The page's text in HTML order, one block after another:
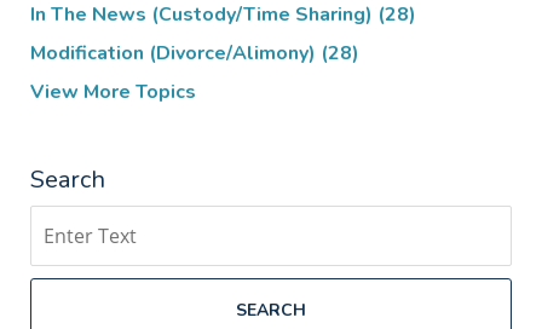
In The News (Custody/Time Sharing) (28)
Modification (Divorce/Alimony) (28)
View More Topics
Search
SEARCH